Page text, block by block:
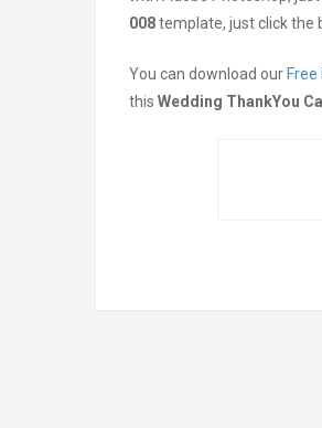
008template, just click the
You can download our
this Wedding ThankYou